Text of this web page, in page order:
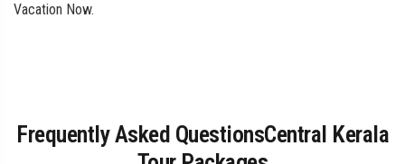
Vacation Now.
Frequently Asked QuestionsCentral Kerala